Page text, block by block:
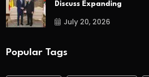
Discuss Expanding
July 20, 2026
Popular Tags